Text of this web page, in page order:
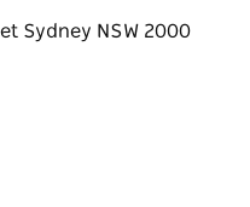
any visit to Sydney.